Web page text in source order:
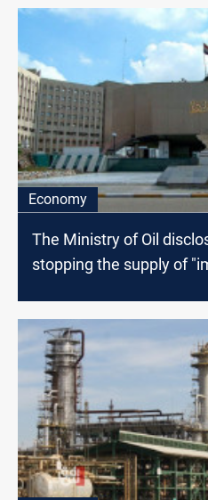
Economy
The Ministry of Oil
stopping the supply of